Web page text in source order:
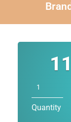
Quantity